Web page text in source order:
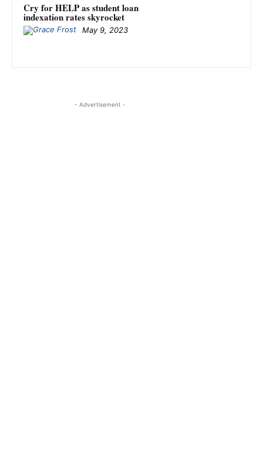
Cry for HELP as student loan
indexation rates skyrocket
May 9, 2023
- Advertisement -